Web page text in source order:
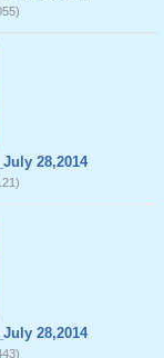
28,2014
28,2014